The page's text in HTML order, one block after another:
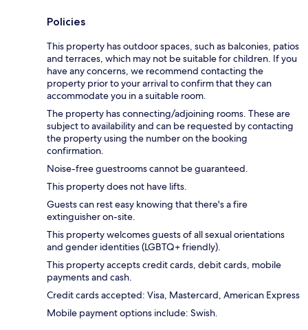
Policies
This property has outdoor spaces, such as balconies, patios
and terraces, which may not be suitable for children. If you
have any concerns, we recommend contacting the
property prior to your arrival to confirm that they can
accommodate you in a suitable room.
The property has connecting/adjoining rooms. These are
subject to availability and can be requested by contacting
the property using the number on the booking
confirmation.
Noise-free guestrooms cannot be guaranteed.
This property does not have lifts.
Guests can rest easy knowing that there's a fire
extinguisher on-site.
This property welcomes guests of all sexual orientations
and gender identities (LGBTQ+ friendly).
This property accepts credit cards, debit cards, mobile
payments and cash.
Credit cards accepted: Visa, Mastercard, American Express
Mobile payment options include: Swish.